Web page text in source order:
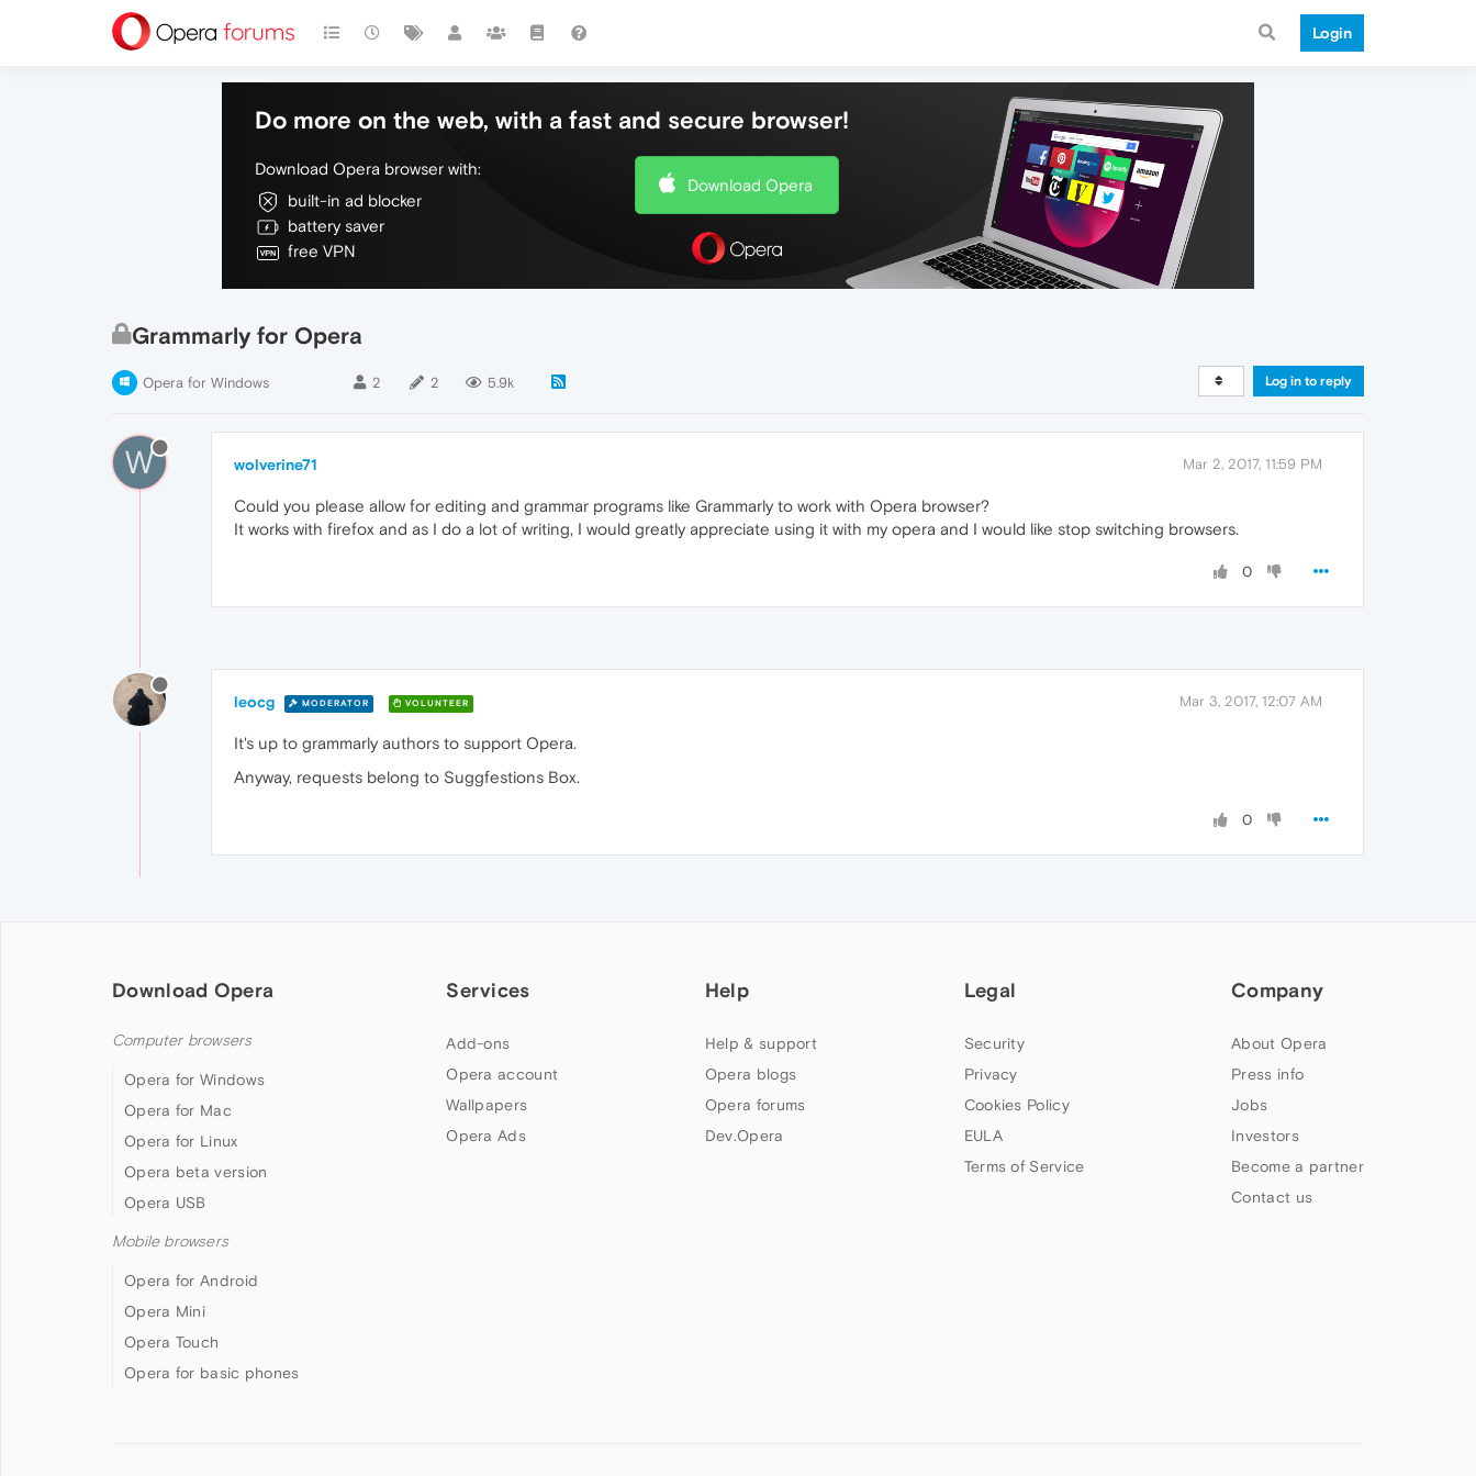
Login
Do more on the web, with a fast and secure browser!
Download Opera browser with:
built-in ad blocker
battery saver
free VPN
Download Opera
Grammarly for Opera
Opera for Windows 2 2 5.9k Log in to reply
W wolverine71 Mar 2, 2017, 11:59 PM
Could you please allow for editing and grammar programs like Grammarly to work with Opera browser?
It works with firefox and as I do a lot of writing, I would greatly appreciate using it with my opera and I would like stop switching browsers.
0
leocg MODERATOR VOLUNTEER Mar 3, 2017, 12:07 AM
It's up to grammarly authors to support Opera.
Anyway, requests belong to Suggfestions Box.
0
Download Opera
Computer browsers
Opera for Windows
Opera for Mac
Opera for Linux
Opera beta version
Opera USB
Mobile browsers
Opera for Android
Opera Mini
Opera Touch
Opera for basic phones
Services
Add-ons
Opera account
Wallpapers
Opera Ads
Help
Help & support
Opera blogs
Opera forums
Dev.Opera
Legal
Security
Privacy
Cookies Policy
EULA
Terms of Service
Company
About Opera
Press info
Jobs
Investors
Become a partner
Contact us